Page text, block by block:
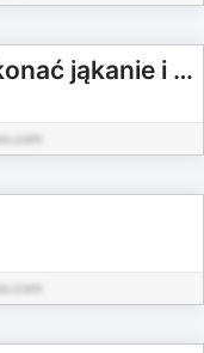
Nowa Mowa - jak pokonać jąkanie i bloki mowy